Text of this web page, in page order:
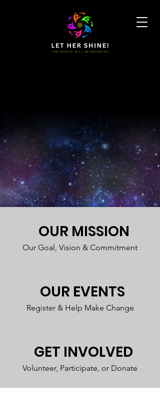
OUR MISSION
Our Goal, Vision & Commitment
OUR EVENTS
Register & Help Make Change
GET INVOLVED
Volunteer, Participate, or Donate